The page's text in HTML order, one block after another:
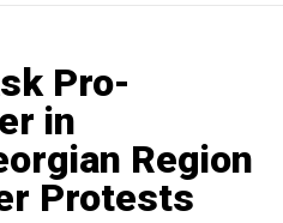
Pro-
in
Region
Protests